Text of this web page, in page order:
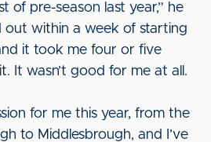
of pre-season last year,” he
out within a week of starting
it took me four or five
It wasn’t good for me at all.
for me this year, from the
to Middlesbrough, and I’ve